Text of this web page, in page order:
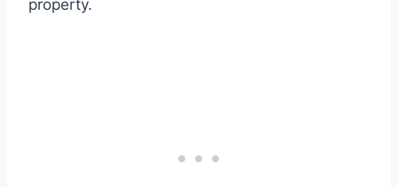
property.